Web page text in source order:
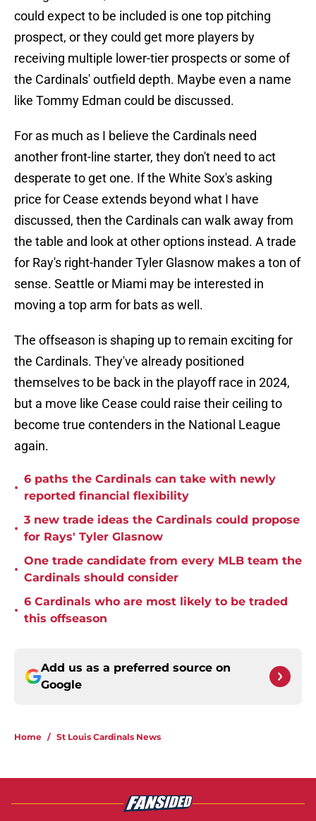
could expect to be included is one top pitching
prospect, or they could get more players by
receiving multiple lower-tier prospects or some of
the Cardinals' outfield depth. Maybe even a name
like Tommy Edman could be discussed.
For as much as I believe the Cardinals need
another front-line starter, they don't need to act
desperate to get one. If the White Sox's asking
price for Cease extends beyond what I have
discussed, then the Cardinals can walk away from
the table and look at other options instead. A trade
for Ray's right-hander Tyler Glasnow makes a ton of
sense. Seattle or Miami may be interested in
moving a top arm for bats as well.
The offseason is shaping up to remain exciting for
the Cardinals. They've already positioned
themselves to be back in the playoff race in 2024,
but a move like Cease could raise their ceiling to
become true contenders in the National League
again.
•
6 paths the Cardinals can take with newly
reported financial flexibility
•
3 new trade ideas the Cardinals could propose
for Rays' Tyler Glasnow
•
One trade candidate from every MLB team the
Cardinals should consider
•
6 Cardinals who are most likely to be traded
this offseason
Add us as a preferred source on
Google
Home / St Louis Cardinals News